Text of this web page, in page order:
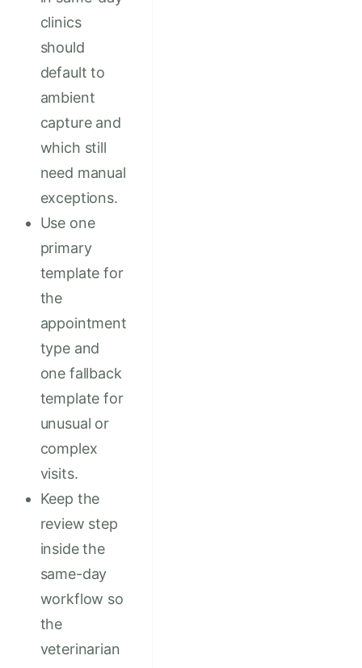
clinics
should
default to
ambient
capture and
which still
need manual
exceptions.
Use one
primary
template for
the
appointment
type and
one fallback
template for
unusual or
complex
visits.
Keep the
review step
inside the
same-day
workflow so
the
veterinarian